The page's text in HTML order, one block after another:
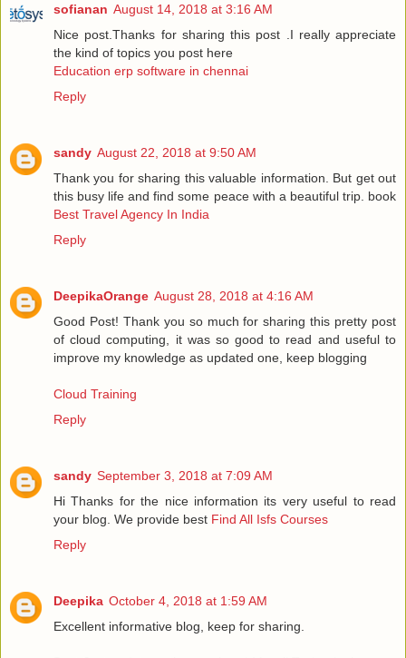
sofianan August 14, 2018 at 3:16 AM
Nice post.Thanks for sharing this post .I really appreciate
the kind of topics you post here
Education erp software in chennai
Reply
sandy August 22, 2018 at 9:50 AM
Thank you for sharing this valuable information. But get out
this busy life and find some peace with a beautiful trip. book
Best Travel Agency In India
Reply
DeepikaOrange August 28, 2018 at 4:16 AM
Good Post! Thank you so much for sharing this pretty post
of cloud computing, it was so good to read and useful to
improve my knowledge as updated one, keep blogging
Cloud Training
Reply
sandy September 3, 2018 at 7:09 AM
Hi Thanks for the nice information its very useful to read
your blog. We provide best Find All Isfs Courses
Reply
Deepika October 4, 2018 at 1:59 AM
Excellent informative blog, keep for sharing.